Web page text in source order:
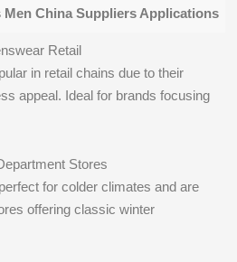
Men China Suppliers Applications
Retail
in retail chains due to their
appeal. Ideal for brands focusing
Stores
for colder climates and are
offering classic winter